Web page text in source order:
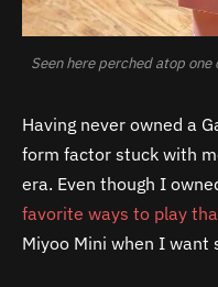
Seen here perched atop one
Having never owned a
form factor stuck with
era. Even though I
favorite ways to play
Miyoo Mini when I want